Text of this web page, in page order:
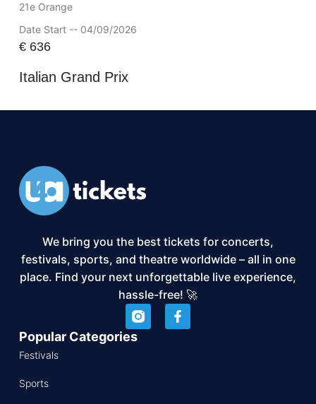
21e Orange
Date Start -- 04/09/2026
€636
Italian Grand Prix
We bring you the best tickets for concerts,
festivals, sports, and theatre worldwide – all in one
place. Find your next unforgettable live experience,
hassle-free! 🚀
Popular Categories
Festivals
Sports